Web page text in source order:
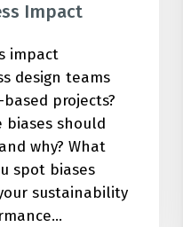
Impact
impact
design teams
projects?
biases should
why? What
spot biases
sustainability